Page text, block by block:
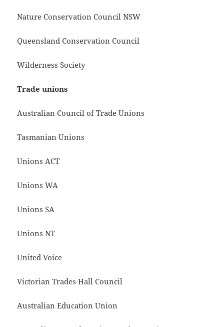
Nature Conservation Council NSW
Queensland Conservation Council
Wilderness Society
Trade unions
Australian Council of Trade Unions
Tasmanian Unions
Unions ACT
Unions WA
Unions SA
Unions NT
United Voice
Victorian Trades Hall Council
Australian Education Union